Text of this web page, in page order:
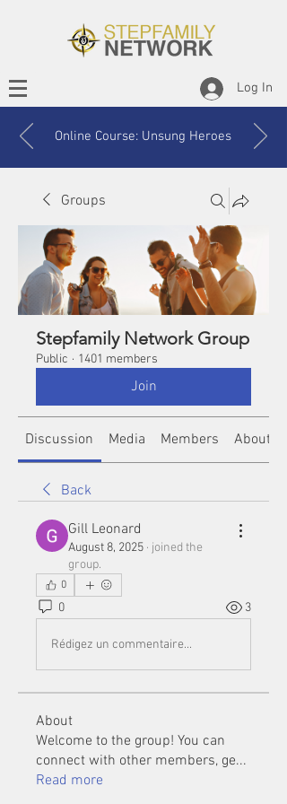
Log In
Online Course: Unsung Heroes
Groups
Stepfamily Network Group
Public · 1401 members
Join
Discussion Media Members About
Back
Gill Leonard
August 8, 2025 · joined the
group.
0
0 3
Rédigez un commentaire...
About
Welcome to the group! You can
connect with other members, ge...
Read more